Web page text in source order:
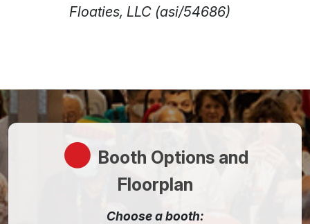
Floaties, LLC (asi/54686)
Booth Options and
Floorplan
Choose a booth: